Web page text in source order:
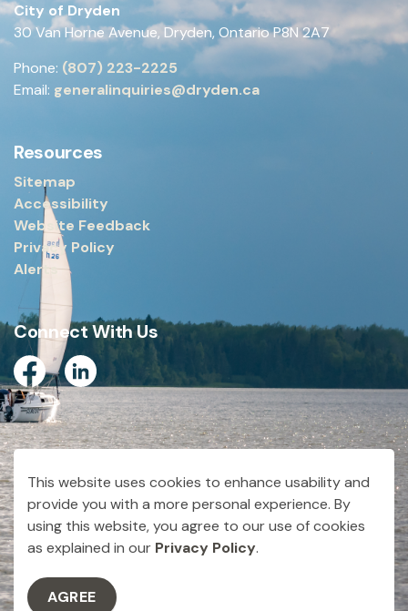
City of Dryden
30 Van Horne Avenue, Dryden, Ontario P8N 2A7
Phone: (807) 223-2225
Email: generalinquiries@dryden.ca
Resources
Sitemap
Accessibility
Website Feedback
Privacy Policy
Alerts
Connect With Us
FacebookLinkedin
Made withGovstack
This website uses cookies to enhance usability and
provide you with a more personal experience. By
using this website, you agree to our use of cookies
as explained in our Privacy Policy.
AGREE